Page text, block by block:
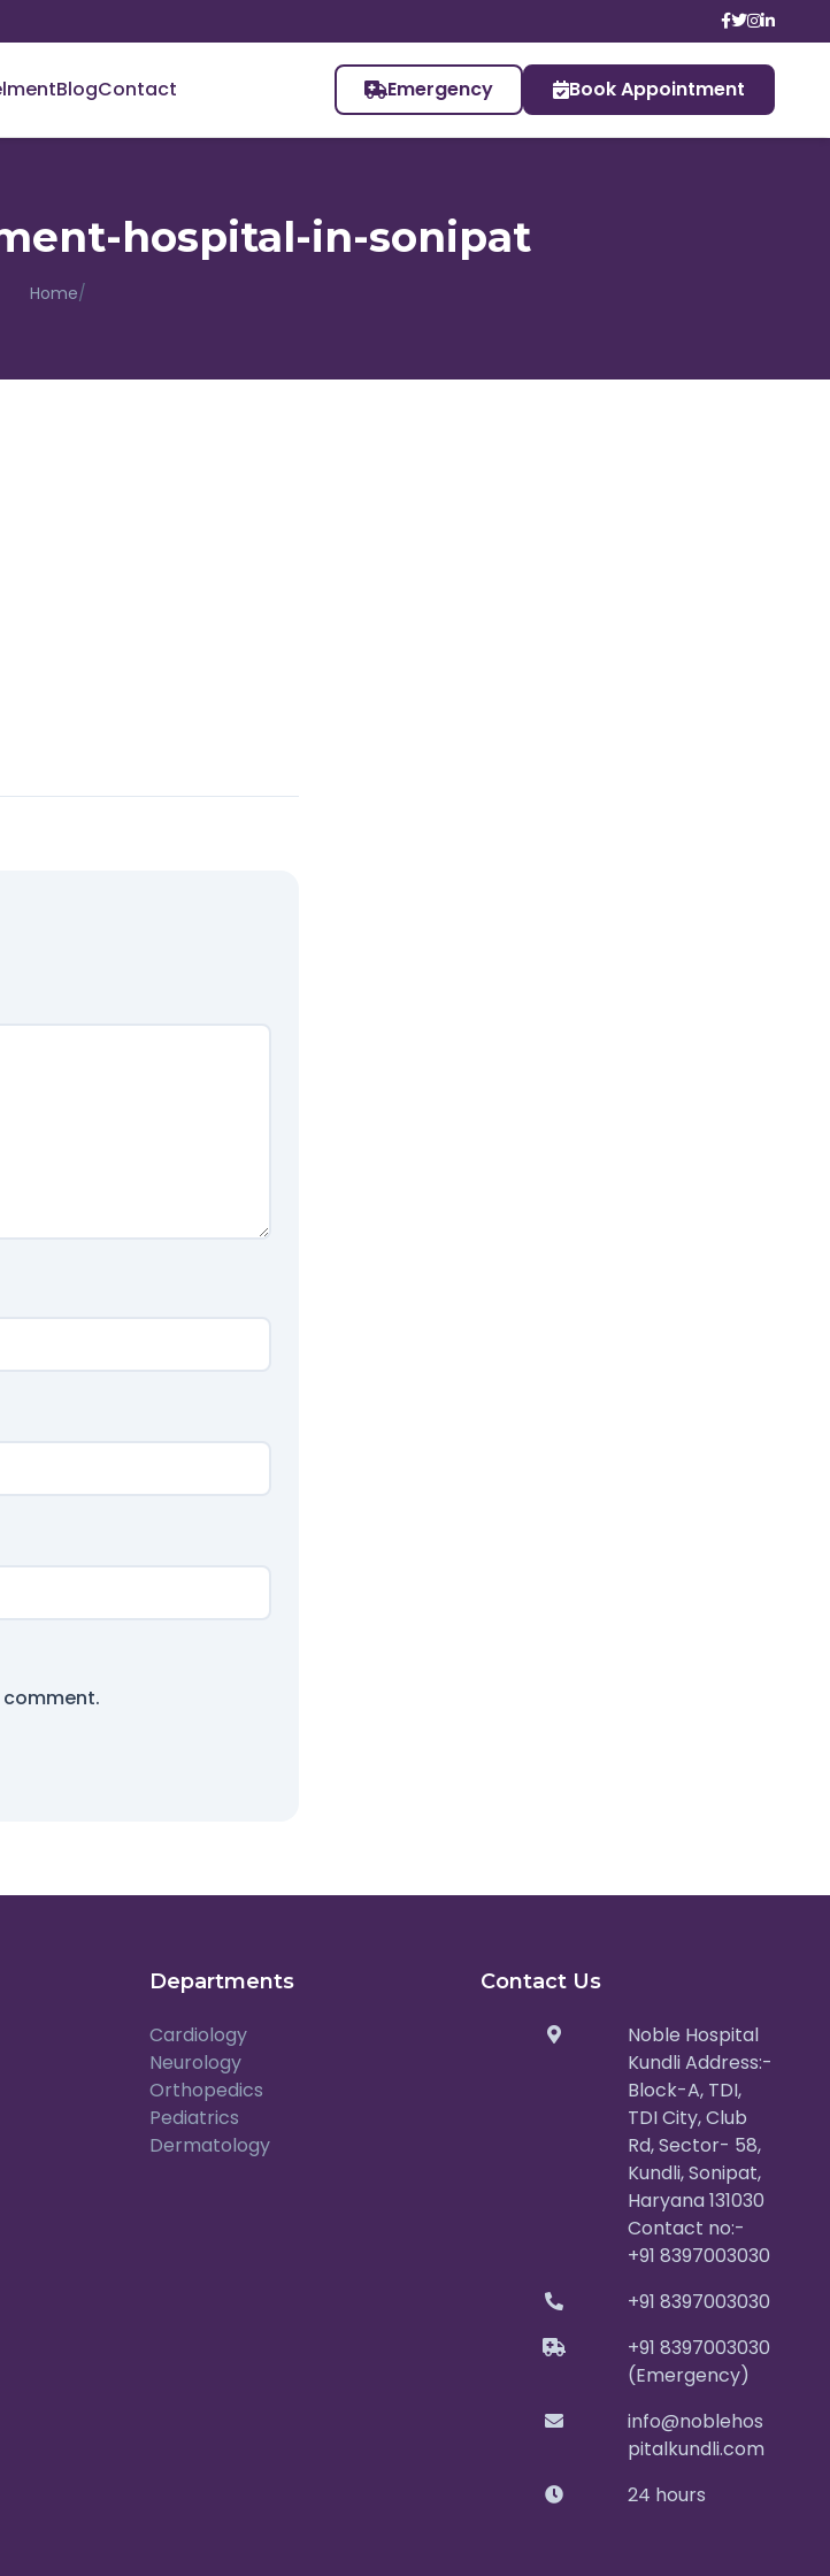
BlogContact Emergency Book Appointment
hospital-in-sonipat
Home/
comment.
Departments
Cardiology
Neurology
Orthopedics
Pediatrics
Dermatology
Contact Us
Noble Hospital
Kundli Address:-
Block-A, TDI,
TDI City, Club
Rd, Sector- 58,
Kundli, Sonipat,
Haryana 131030
Contact no:-
+91 8397003030
+91 8397003030
+91 8397003030
(Emergency)
info@noblehos
pitalkundli.com
24 hours